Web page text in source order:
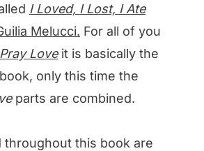
I Loved, I Lost, IAte
Melucci. For all of you
Loveit is basically the
only this time the
parts are combined.
throughout this book are